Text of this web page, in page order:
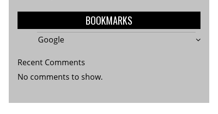
BOOKMARKS
Google
Recent Comments
No comments to show.